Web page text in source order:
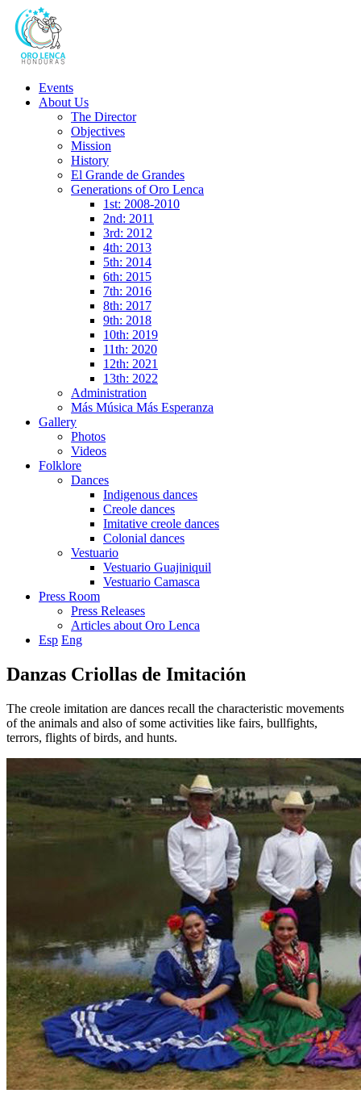
Events
About Us
The Director
Objectives
Mission
History
El Grande de Grandes
Generations of Oro Lenca
1st: 2008-2010
2nd: 2011
3rd: 2012
4th: 2013
5th: 2014
6th: 2015
7th: 2016
8th: 2017
9th: 2018
10th: 2019
11th: 2020
12th: 2021
13th: 2022
Administration
Más Música Más Esperanza
Gallery
Photos
Videos
Folklore
Dances
Indigenous dances
Creole dances
Imitative creole dances
Colonial dances
Vestuario
Vestuario Guajiniquil
Vestuario Camasca
Press Room
Press Releases
Articles about Oro Lenca
Esp Eng
Danzas Criollas de Imitación
The creole imitation are dances recall the characteristic movements
of the animals and also of some activities like fairs, bullfights,
terrors, flights of birds, and hunts.